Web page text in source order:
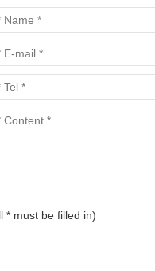
* must be filled in)